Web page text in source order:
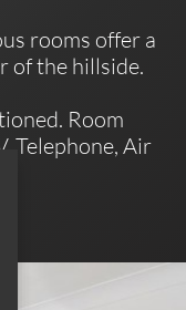
rooms offer a
of the hillside.
Room
Telephone, Air